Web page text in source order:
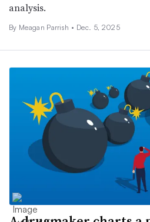
analysis.
By Meagan Parrish • Dec. 5, 2025